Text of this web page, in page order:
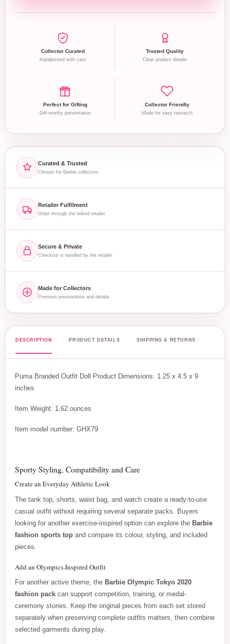
Collector Curated
Handpicked with care
Trusted Quality
Clear product details
Perfect for Gifting
Gift-worthy presentation
Collector Friendly
Made for easy research
Curated & Trusted
Chosen for Barbie collectors
Retailer Fulfilment
Order through the linked retailer
Secure & Private
Checkout is handled by the retailer
Made for Collectors
Premium presentation and details
DESCRIPTION PRODUCT DETAILS SHIPPING & RETURNS
Puma Branded Outfit Doll Product Dimensions: 1.25 x 4.5 x 9
inches
Item Weight: 1.62 ounces
Item model number: GHX79
Sporty Styling, Compatibility and Care
Create an Everyday Athletic Look
The tank top, shorts, waist bag, and watch create a ready-to-use
casual outfit without requiring several separate packs. Buyers
looking for another exercise-inspired option can explore the Barbie
fashion sports top and compare its colour, styling, and included
pieces.
Add an Olympics-Inspired Outfit
For another active theme, the Barbie Olympic Tokyo 2020
fashion pack can support competition, training, or medal-
ceremony stories. Keep the original pieces from each set stored
separately when preserving complete outfits matters, then combine
selected garments during play.